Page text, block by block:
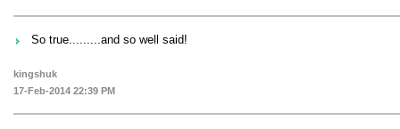
So true.........and so well said!
kingshuk
17-Feb-2014 22:39 PM